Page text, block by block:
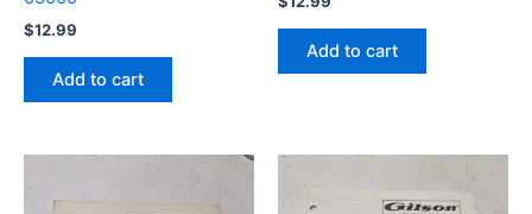
$12.99
Add to cart
Add to cart